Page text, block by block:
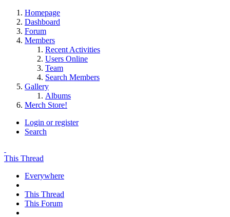
Homepage
Dashboard
Forum
Members
Recent Activities
Users Online
Team
Search Members
Gallery
Albums
Merch Store!
Login or register
Search
This Thread
Everywhere
This Thread
This Forum